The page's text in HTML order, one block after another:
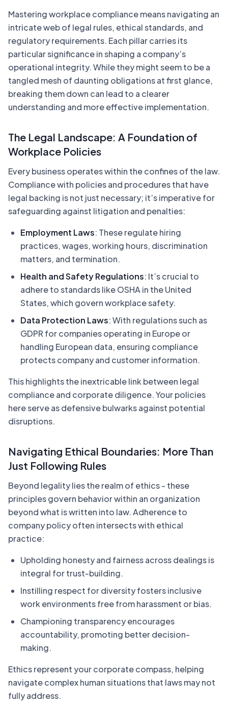
Mastering workplace compliance means navigating an
intricate web of legal rules, ethical standards, and
regulatory requirements. Each pillar carries its
particular significance in shaping a company’s
operational integrity. While they might seem to be a
tangled mesh of daunting obligations at first glance,
breaking them down can lead to a clearer
understanding and more effective implementation.
The Legal Landscape: A Foundation of
Workplace Policies
Every business operates within the confines of the law.
Compliance with policies and procedures that have
legal backing is not just necessary; it’s imperative for
safeguarding against litigation and penalties:
Employment Laws: These regulate hiring
practices, wages, working hours, discrimination
matters, and termination.
Health and Safety Regulations: It’s crucial to
adhere to standards like OSHA in the United
States, which govern workplace safety.
Data Protection Laws: With regulations such as
GDPR for companies operating in Europe or
handling European data, ensuring compliance
protects company and customer information.
This highlights the inextricable link between legal
compliance and corporate diligence. Your policies
here serve as defensive bulwarks against potential
disruptions.
Navigating Ethical Boundaries: More Than
Just Following Rules
Beyond legality lies the realm of ethics - these
principles govern behavior within an organization
beyond what is written into law. Adherence to
company policy often intersects with ethical
practice:
Upholding honesty and fairness across dealings is
integral for trust-building.
Instilling respect for diversity fosters inclusive
work environments free from harassment or bias.
Championing transparency encourages
accountability, promoting better decision-
making.
Ethics represent your corporate compass, helping
navigate complex human situations that laws may not
fully address.